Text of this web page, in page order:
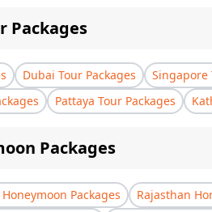
Packages
Dubai Tour Packages Singapore
Pattaya Tour Packages
Packages
Packages Rajasthan